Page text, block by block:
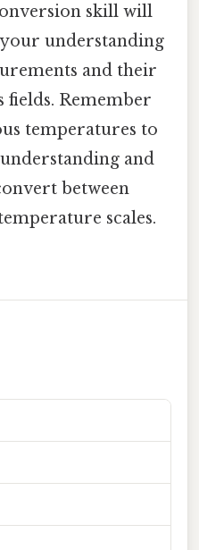
skill will
understanding
and their
Remember
temperatures to
and
between
scales.